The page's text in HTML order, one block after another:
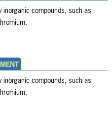
compounds, such as
compounds, such as